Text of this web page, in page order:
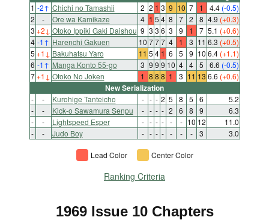
1 -2↑ Chichi no Tamashii 2 2 1 3 9 10 7 1 4.4 (-0.5)
2
- Ore wa Kamikaze 4 1 5 4 8 7 2 8 4.9 (+0.3)
3 +2 ↓ Otoko Ippiki Gaki Daishou 9 3 3 6 3 9 1 7 5.1 (+0.6)
4 -1↑ Harenchi Gakuen 10 7 7 7 4 1 3 11 6.3 (+0.5)
5 +1 ↓ Bakuhatsu Yaro 11 5 4 1 6 5 9 10 6.4 (+1.1)
6 -1↑ Manga Konto 55-go 3 9 9 9 10 4 4 5 6.6 (-0.5)
7 +1 ↓ Otoko No Joken 1 8 8 8 1 3 11 13 6.6 (+0.6)
New Serialization
- - Kurohige Tanteicho - - - 2 5 8 5 6
5.2
-
- Kick-o Sawamura Senpu - - - - 2 6 8 9
6.3
-
- Lightspeed Esper - - - - - - 10 12
11.0
-
- Judo Boy - - - - - - - 3 3.0
Lead Color Center Color
Ranking Criteria
1969 Issue 10 Chapters